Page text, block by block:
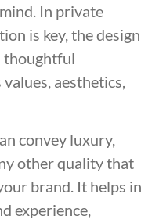
In private
is key, the design
thoughtful
aesthetics,
convey luxury,
other quality that
brand. It helps in
experience,